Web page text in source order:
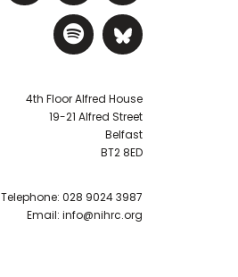
Visit NIHRC
Visit
4th Floor Alfred House
19-21 Alfred Street
Belfast
BT2 8ED
Telephone: 028 9024 3987
Email: info@nihrc.org